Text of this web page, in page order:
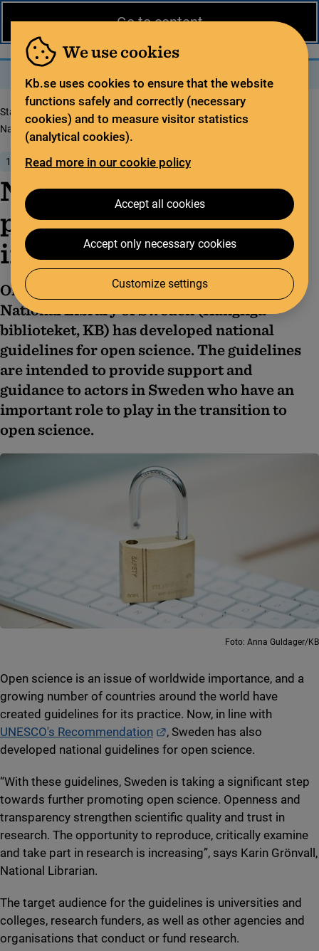
Go to content
We use cookies
Kb.se uses cookies to ensure that the website
functions safely and correctly (necessary
cookies) and to measure visitor statistics
(analytical cookies).
Read more in our cookie policy
Accept all cookies
Accept only necessary cookies
Customize settings
Search
Start page News from the National Library
National guidelines for promoting open science in Sweden
15 January 2024
National guidelines for
promoting open science
in Sweden
On behalf of the Swedish government, the
National Library of Sweden (Kungliga
biblioteket, KB) has developed national
guidelines for open science. The guidelines
are intended to provide support and
guidance to actors in Sweden who have an
important role to play in the transition to
open science.
Foto: Anna Guldager/KB
Open science is an issue of worldwide importance, and a
growing number of countries around the world have
created guidelines for its practice. Now, in line with
UNESCO's Recommendation
External link.
, Sweden has also
developed national guidelines for open science.
“With these guidelines, Sweden is taking a significant step
towards further promoting open science. Openness and
transparency strengthen scientific quality and trust in
research. The opportunity to reproduce, critically examine
and take part in research is increasing”, says Karin Grönvall,
National Librarian.
The target audience for the guidelines is universities and
colleges, research funders, as well as other agencies and
organisations that conduct or fund research.